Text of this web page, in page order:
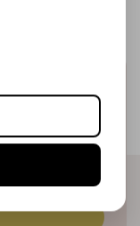
new products